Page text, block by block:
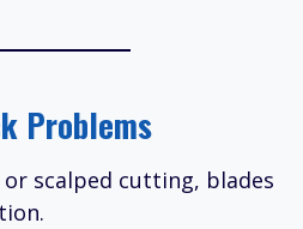
Problems
or scalped cutting, blades